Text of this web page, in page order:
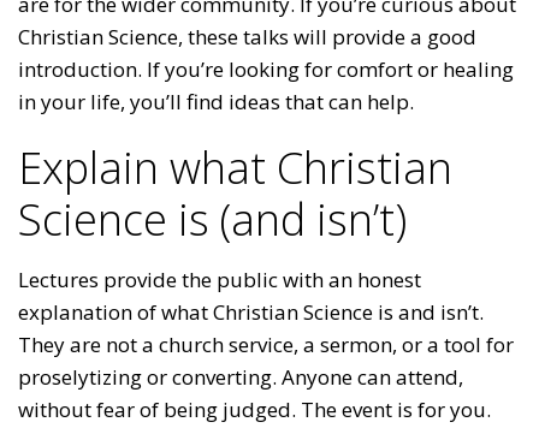
Christian Science, these talks will provide a good
introduction. If you’re looking for comfort or healing
in your life, you’ll find ideas that can help.
Explain what Christian
Science is (and isn’t)
Lectures provide the public with an honest
explanation of what Christian Science is and isn’t.
They are not a church service, a sermon, or a tool for
proselytizing or converting. Anyone can attend,
without fear of being judged. The event is for you.